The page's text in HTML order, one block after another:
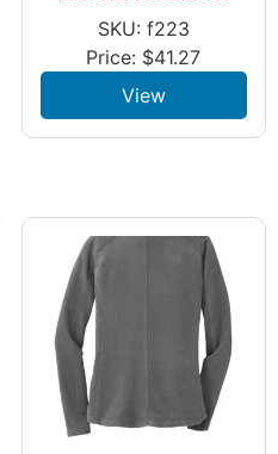
SKU: f223
Price: $41.27
View